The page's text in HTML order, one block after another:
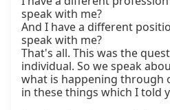
speak with me?
And I have a different
speak with me?
That's all. This was the
individual. So we speak
what is happening through
in these things which I told